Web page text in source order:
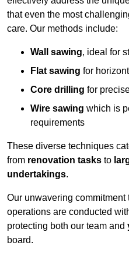
that even the most
care. Our methods include:
Wall sawing, ideal for
Flat sawing for
Core drilling for
Wire sawing which is
requirements
These diverse techniques
from renovation tasks to
undertakings.
Our unwavering commitment
operations are conducted
protecting both our team and
board.